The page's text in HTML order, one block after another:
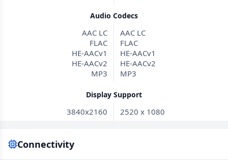
Audio Codecs
AAC LC
FLAC
HE-AACv1
HE-AACv2
MP3
AAC LC
FLAC
HE-AACv1
HE-AACv2
MP3
Display Support
3840x2160 2520 x 1080
Connectivity